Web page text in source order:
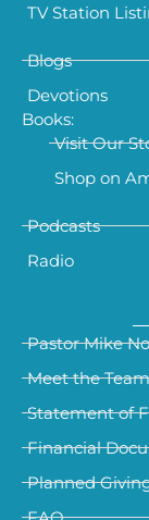
TV Station
Blogs
Devotions
Books:
Visit Our
Shop on
Podcasts
Radio
Pastor Mike
Meet the Team
Statement of
Financial
Planned